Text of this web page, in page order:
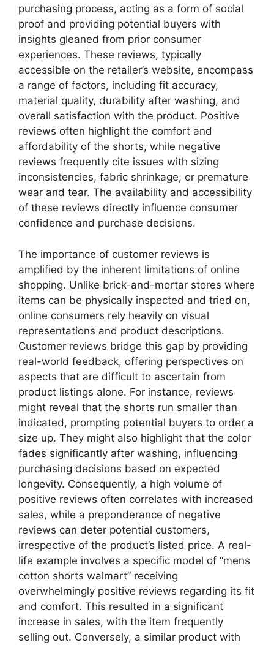
purchasing process, acting as a form of social
proof and providing potential buyers with
insights gleaned from prior consumer
experiences. These reviews, typically
accessible on the retailer’s website, encompass
a range of factors, including fit accuracy,
material quality, durability after washing, and
overall satisfaction with the product. Positive
reviews often highlight the comfort and
affordability of the shorts, while negative
reviews frequently cite issues with sizing
inconsistencies, fabric shrinkage, or premature
wear and tear. The availability and accessibility
of these reviews directly influence consumer
confidence and purchase decisions.
The importance of customer reviews is
amplified by the inherent limitations of online
shopping. Unlike brick-and-mortar stores where
items can be physically inspected and tried on,
online consumers rely heavily on visual
representations and product descriptions.
Customer reviews bridge this gap by providing
real-world feedback, offering perspectives on
aspects that are difficult to ascertain from
product listings alone. For instance, reviews
might reveal that the shorts run smaller than
indicated, prompting potential buyers to order a
size up. They might also highlight that the color
fades significantly after washing, influencing
purchasing decisions based on expected
longevity. Consequently, a high volume of
positive reviews often correlates with increased
sales, while a preponderance of negative
reviews can deter potential customers,
irrespective of the product’s listed price. A real-
life example involves a specific model of “mens
cotton shorts walmart” receiving
overwhelmingly positive reviews regarding its fit
and comfort. This resulted in a significant
increase in sales, with the item frequently
selling out. Conversely, a similar product with